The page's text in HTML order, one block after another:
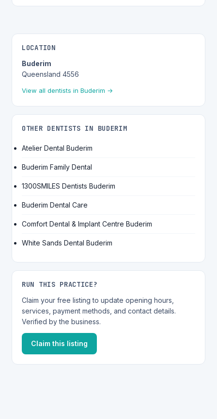
LOCATION
Buderim
Queensland 4556
View all dentists in Buderim →
OTHER DENTISTS IN BUDERIM
Atelier Dental Buderim
Buderim Family Dental
1300SMILES Dentists Buderim
Buderim Dental Care
Comfort Dental & Implant Centre Buderim
White Sands Dental Buderim
RUN THIS PRACTICE?
Claim your free listing to update opening hours,
services, payment methods, and contact details.
Verified by the business.
Claim this listing